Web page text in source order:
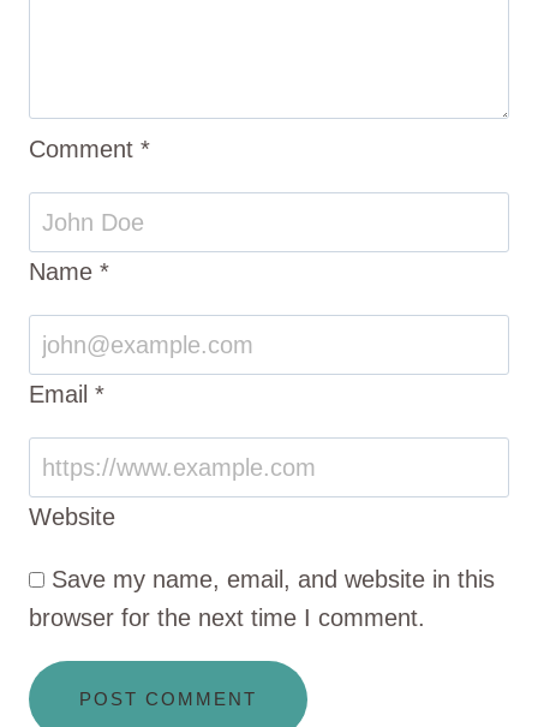
Comment *
Name *
Email *
Website
Save my name, email, and website in this
browser for the next time I comment.